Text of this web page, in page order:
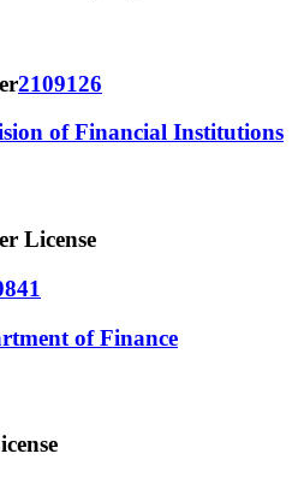
2109126
of Financial Institutions
License
of Finance